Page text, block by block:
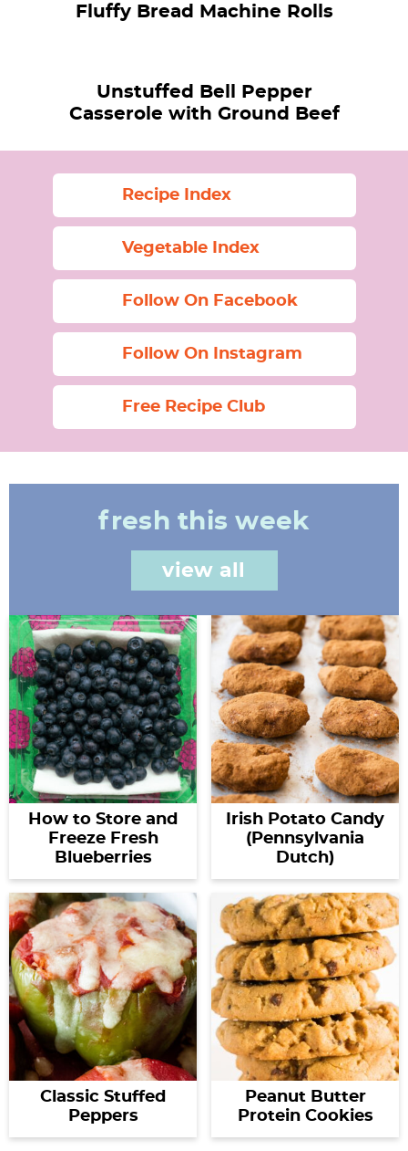
Fluffy Bread Machine Rolls
Unstuffed Bell Pepper
Casserole with Ground Beef
Recipe Index
Vegetable Index
Follow On Facebook
Follow On Instagram
Free Recipe Club
fresh this week
view all
How to Store and
Freeze Fresh
Blueberries
Irish Potato Candy
(Pennsylvania
Dutch)
Classic Stuffed
Peppers
Peanut Butter
Protein Cookies